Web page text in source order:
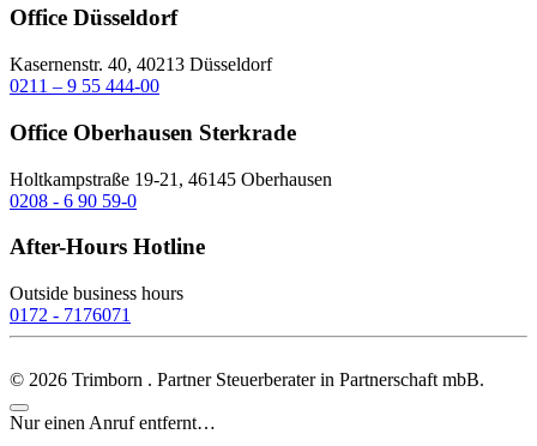
Office Düsseldorf
Kasernenstr. 40, 40213 Düsseldorf
0211 – 9 55 444-00
Office Oberhausen Sterkrade
Holtkampstraße 19-21, 46145 Oberhausen
0208 - 6 90 59-0
After-Hours Hotline
Outside business hours
0172 - 7176071
© 2026 Trimborn . Partner Steuerberater in Partnerschaft mbB.
Nur einen Anruf entfernt…